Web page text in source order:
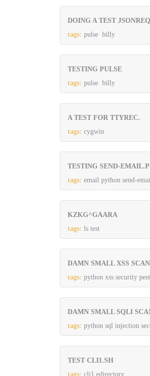
DOING A TEST
tags: pulse billy
TESTING PULSE
tags: pulse billy
A TEST FOR TTYREC.
tags: cygwin
TESTING SEND-
tags: email python send-
KZKG^GAARA
tags: ls test
DAMN SMALL XSS
tags: python xss security
DAMN SMALL SQLI
tags: python sql injection
TEST CLI1.SH
tags: cli1 edirectory